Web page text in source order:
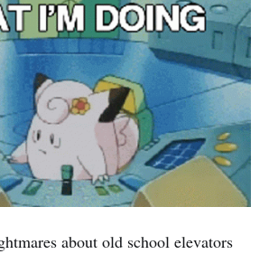
about old school elevators